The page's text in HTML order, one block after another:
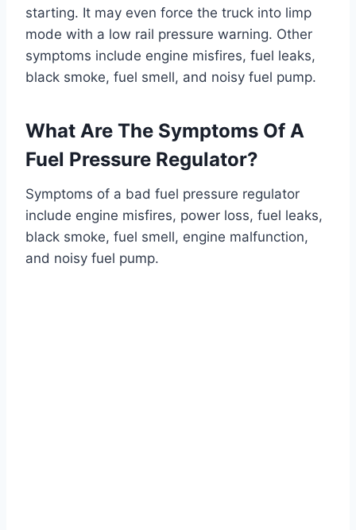
starting. It may even force the truck into limp
mode with a low rail pressure warning. Other
symptoms include engine misfires, fuel leaks,
black smoke, fuel smell, and noisy fuel pump.
What Are The Symptoms Of A
Fuel Pressure Regulator?
Symptoms of a bad fuel pressure regulator
include engine misfires, power loss, fuel leaks,
black smoke, fuel smell, engine malfunction,
and noisy fuel pump.